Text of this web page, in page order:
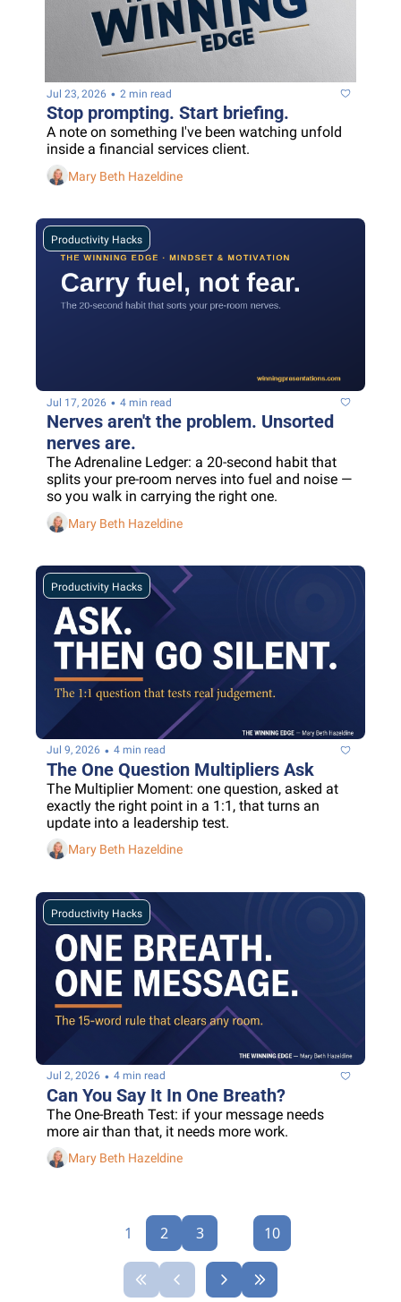
Jul 23, 2026 • 2 min read
Stop prompting. Start briefing.
A note on something I've been watching unfold
inside a financial services client.
Mary Beth Hazeldine
Productivity Hacks
Jul 17, 2026 • 4 min read
Nerves aren't the problem. Unsorted
nerves are.
The Adrenaline Ledger: a 20-second habit that
splits your pre-room nerves into fuel and noise —
so you walk in carrying the right one.
Mary Beth Hazeldine
Productivity Hacks
Jul 9, 2026 • 4 min read
The One Question Multipliers Ask
The Multiplier Moment: one question, asked at
exactly the right point in a 1:1, that turns an
update into a leadership test.
Mary Beth Hazeldine
Productivity Hacks
Jul 2, 2026 • 4 min read
Can You Say It In One Breath?
The One-Breath Test: if your message needs
more air than that, it needs more work.
Mary Beth Hazeldine
1 2 3 10